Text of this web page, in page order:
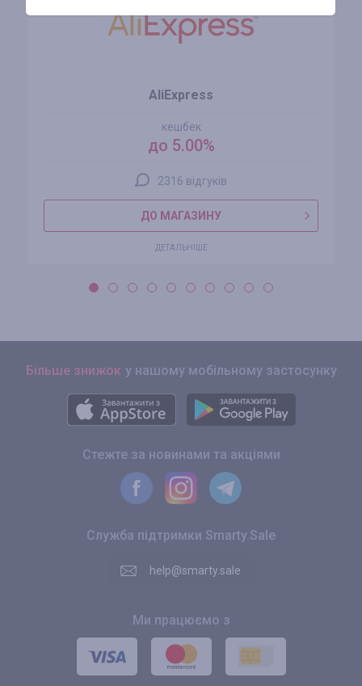
AliExpress
кешбек
до 5.00%
2316 відгуків
ДО МАГАЗИНУ
ДЕТАЛЬНІШЕ
Більше знижок у нашому мобільному застосунку
Стежте за новинами та акціями
Служба підтримки Smarty.Sale
help@smarty.sale
Ми працюємо з